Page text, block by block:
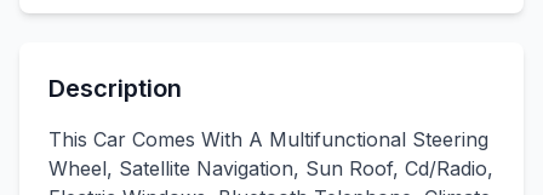
Description
This Car Comes With A Multifunctional Steering
Wheel, Satellite Navigation, Sun Roof, Cd/Radio,